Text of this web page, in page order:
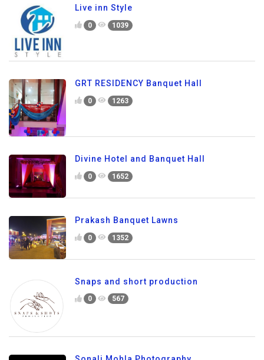
Live inn Style
0 1039
GRT RESIDENCY Banquet Hall
0 1263
Divine Hotel and Banquet Hall
0 1652
Prakash Banquet Lawns
0 1352
Snaps and short production
0 567